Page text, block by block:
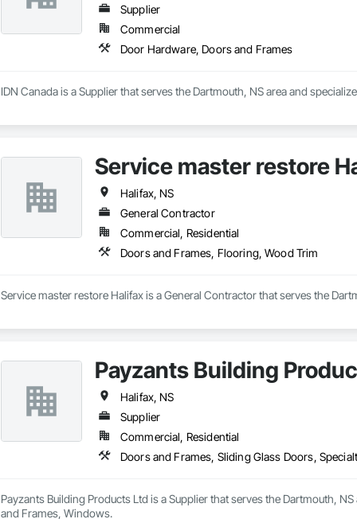
Supplier
Commercial
Door Hardware, Doors and Frames
IDN Canada is a Supplier that serves the Dartmouth, NS area and
Service master restore
Halifax, NS
General Contractor
Commercial, Residential
Doors and Frames, Flooring, Wood Trim
Service master restore Halifax is a General Contractor that serves the
Payzants Building
Halifax, NS
Supplier
Commercial, Residential
Doors and Frames, Sliding Glass Doors,
Payzants Building Products Ltd is a Supplier that serves the Dartmouth,
and Frames, Windows.